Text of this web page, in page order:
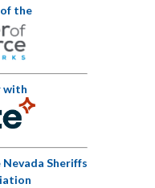
the
with
Sheriffs